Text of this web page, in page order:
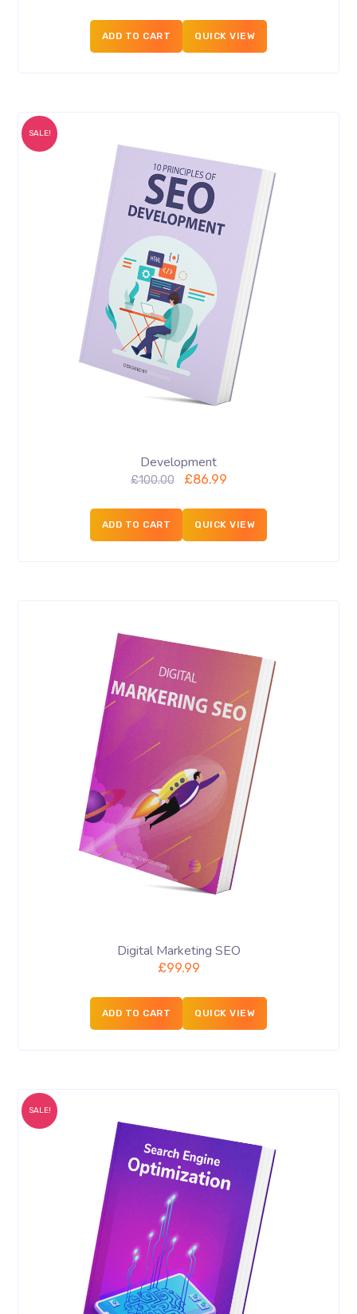
ADD TO CART QUICK VIEW
SALE!
Development
£100.00 £86.99
ADD TO CART QUICK VIEW
Digital Marketing SEO
£99.99
ADD TO CART QUICK VIEW
SALE!